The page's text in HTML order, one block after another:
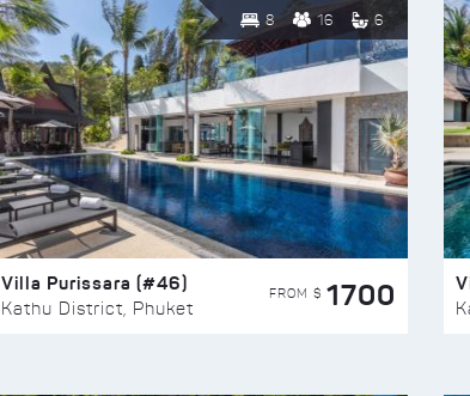
8 16 6
Villa Purissara (#46)
Kathu District, Phuket
FROM $ 1700